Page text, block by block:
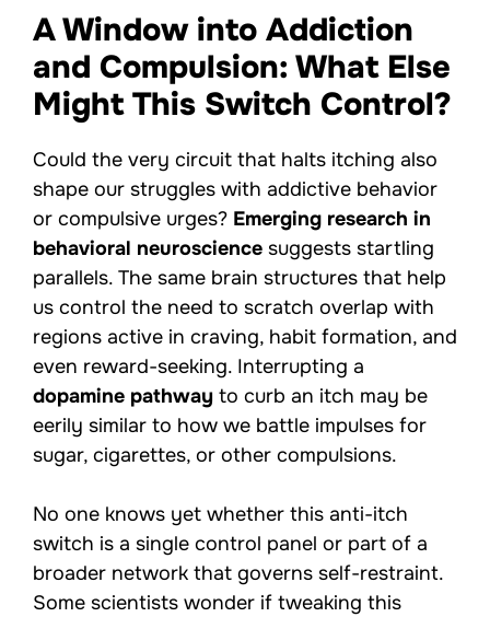
A Window into Addiction
and Compulsion: What Else
Might This Switch Control?
Could the very circuit that halts itching also
shape our struggles with addictive behavior
or compulsive urges? Emerging research in
behavioral neuroscience suggests startling
parallels. The same brain structures that help
us control the need to scratch overlap with
regions active in craving, habit formation, and
even reward-seeking. Interrupting a
dopamine pathway to curb an itch may be
eerily similar to how we battle impulses for
sugar, cigarettes, or other compulsions.
No one knows yet whether this anti-itch
switch is a single control panel or part of a
broader network that governs self-restraint.
Some scientists wonder if tweaking this